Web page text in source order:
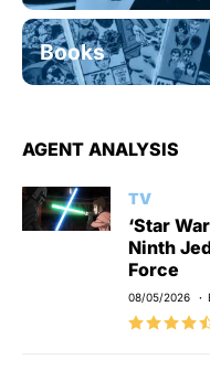
Books
AGENT ANALYSIS
TV
‘Star
Ninth
Force
08/05/2026